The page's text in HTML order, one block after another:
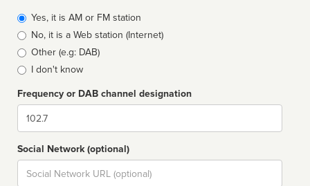
Broadcast
type
Yes, it is AM or FM station
No, it is a Web station (Internet)
Other (e.g: DAB)
I don't know
Frequency or DAB channel designation
Dial
Social Network (optional)
Social
url